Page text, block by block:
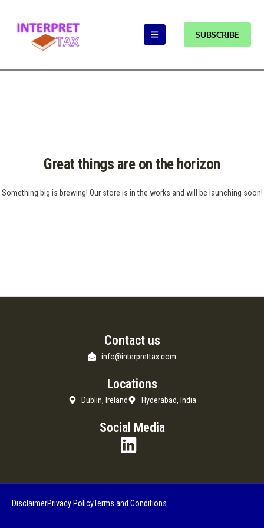
SUBSCRIBE
Great things are on the horizon
Something big is brewing! Our store is in the works and will be launching soon!
Contact us
info@interprettax.com
Locations
Dublin, Ireland Hyderabad, India
Social Media
DisclaimerPrivacy PolicyTerms and Conditions